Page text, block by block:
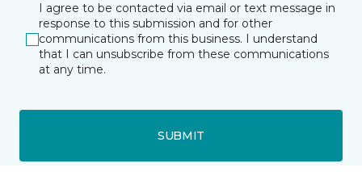
I agree to be contacted via email or text message in
response to this submission and for other
communications from this business. I understand
that I can unsubscribe from these communications
at any time.
SUBMIT